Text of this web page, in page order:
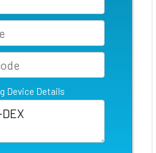
Device Details